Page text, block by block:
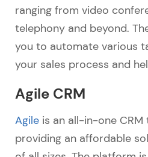
ranging from video
telephony and beyond.
you to automate various
your sales process and
Agile CRM
Agile is an all-in-one
providing an affordable